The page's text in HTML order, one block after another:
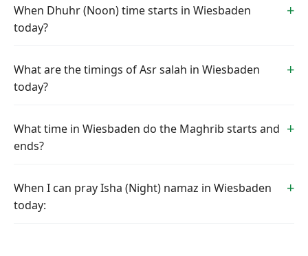
When Dhuhr (Noon) time starts in Wiesbaden
today?
What are the timings of Asr salah in Wiesbaden
today?
What time in Wiesbaden do the Maghrib starts and
ends?
When I can pray Isha (Night) namaz in Wiesbaden
today: